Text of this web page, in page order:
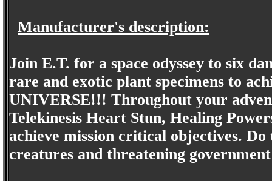
Manufacturer's description:
Join E.T. for a space odyssey to six
rare and exotic plant specimens to
UNIVERSE!!! Throughout your
Telekinesis Heart Stun, Healing
achieve mission critical objectives.
creatures and threatening